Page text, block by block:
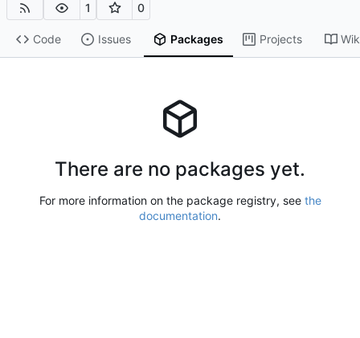
1 0
Code Issues Packages Projects
There are no packages yet.
For more information on the package registry, see the
documentation.